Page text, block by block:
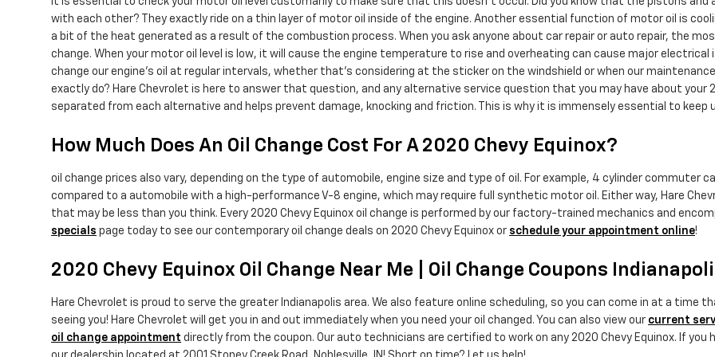
with each other? They exactly ride on a thin layer of motor oil inside of the engine. Another essential function of motor oil is
a bit of the heat generated as a result of the combustion process. When you ask anyone about car repair or auto repair, the
change. When your motor oil level is low, it will cause the engine temperature to rise and overheating can cause major electrical
change our engine’s oil at regular intervals, whether that's considering at the sticker on the windshield or when our
exactly do? Hare Chevrolet is here to answer that question, and any alternative service question that you may have about your
separated from each alternative and helps prevent damage, knocking and friction. This is why it is immensely essential to keep
How Much Does An Oil Change Cost For A 2020 Chevy Equinox?
oil change prices also vary, depending on the type of automobile, engine size and type of oil. For example, 4 cylinder commuter
compared to a automobile with a high-performance V-8 engine, which may require full synthetic motor oil. Either way, Hare
that may be less than you think. Every 2020 Chevy Equinox oil change is performed by our factory-trained mechanics and
specials page today to see our contemporary oil change deals on 2020 Chevy Equinox or schedule your appointment online!
2020 Chevy Equinox Oil Change Near Me | Oil Change Coupons
Hare Chevrolet is proud to serve the greater Indianapolis area. We also feature online scheduling, so you can come in at a time
seeing you! Hare Chevrolet will get you in and out immediately when you need your oil changed. You can also view our current
oil change appointment directly from the coupon. Our auto technicians are certified to work on any 2020 Chevy Equinox. If